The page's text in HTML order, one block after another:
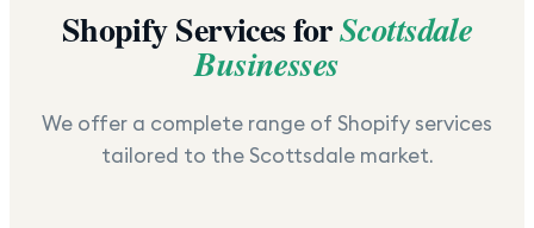
Shopify Services forScottsdale
Businesses
We offer a complete range of Shopify services
tailored to the Scottsdalemarket.